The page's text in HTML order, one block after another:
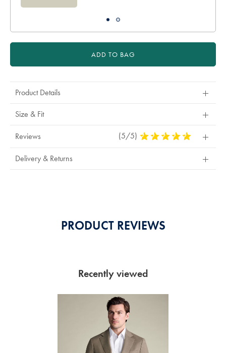
ADD TO BAG
Product Details
Size & Fit
Reviews (5/5) 5
Delivery & Returns
PRODUCT REVIEWS
Recently viewed